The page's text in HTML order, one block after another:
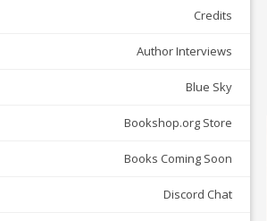
Credits
Author Interviews
Blue Sky
Bookshop.org Store
Books Coming Soon
Discord Chat